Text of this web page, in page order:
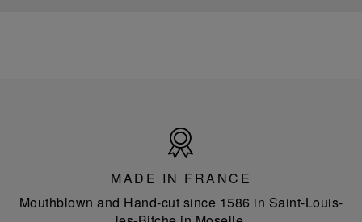
France
MADE IN FRANCE
Mouthblown and Hand-cut since 1586 in Saint-Louis-